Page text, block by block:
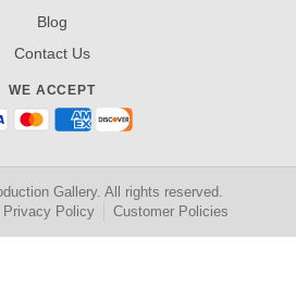
Blog
Contact Us
WE ACCEPT
Gallery. All rights reserved.
Privacy Policy Customer Policies